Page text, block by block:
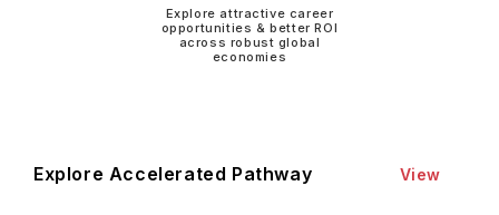
Explore attractive career
opportunities & better ROI
across robust global
economies
Explore Accelerated Pathway View